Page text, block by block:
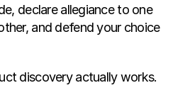
declare allegiance to one
and defend your choice
discovery actually works.